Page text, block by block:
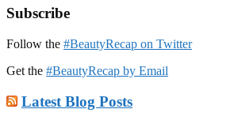
Subscribe
Follow the #BeautyRecap on Twitter
Get the #BeautyRecap by Email
Latest Blog Posts